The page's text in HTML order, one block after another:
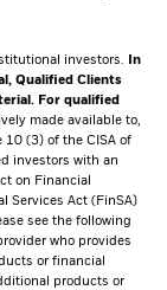
investors.
In
Qualified Clients
For qualified
made available to,
(3) of the CISA of
investors with an
on Financial
Services Act (FinSA)
see the following
who provides
or financial
products or